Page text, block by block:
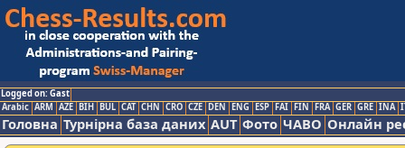
Logged on: Gast
Arabic ARM AZE BIH BUL CAT CHN CRO CZE DEN ENG ESP FAI FIN FRA GER GRE INA
Головна Турнірна база даних AUT Фото ЧАВО Онлайн